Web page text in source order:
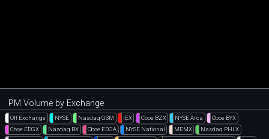
PM Volume by Exchange
Off Exchange NYSE Nasdaq GSM IEX Cboe BZX NYSE Arca
Cboe BYX
Cboe EDGX
Nasdaq BX Cboe EDGA NYSE National MEMX
Nasdaq PHLX